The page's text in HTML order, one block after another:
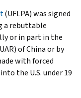
(UFLPA) was signed
a rebuttable
or in part in the
of China or by
with forced
the U.S. under 19